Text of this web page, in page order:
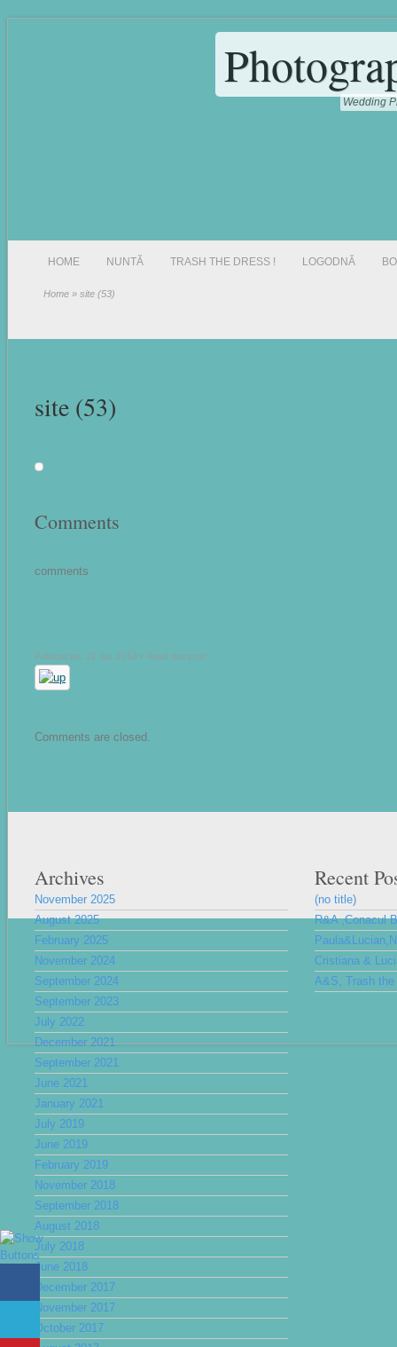
Wedding
HOME NUNTĂ TRASH THE DRESS ! LOGODNĂ
Home » site (53)
site (53)
Comments
comments
Publicat pe: 22 Jul, 2018 • Read this post
Comments are closed.
Archives
November 2025
August 2025
February 2025
November 2024
September 2024
September 2023
July 2022
December 2021
September 2021
June 2021
January 2021
July 2019
June 2019
February 2019
November 2018
September 2018
August 2018
July 2018
June 2018
December 2017
November 2017
October 2017
Recent
(no title)
R&A ,Conacul
Cristiana &
A&S, Trash